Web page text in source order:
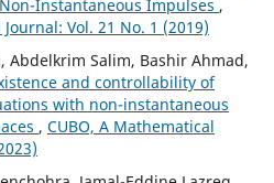
Instantaneous Impulses ,
Vol. 21 No. 1 (2019)
Abdelkrim Salim, Bashir Ahmad,
and controllability of
with non-instantaneous
, CUBO, A Mathematical